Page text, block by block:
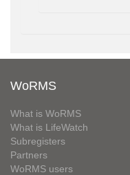
WoRMS
What is WoRMS
What is LifeWatch
Subregisters
Partners
WoRMS users